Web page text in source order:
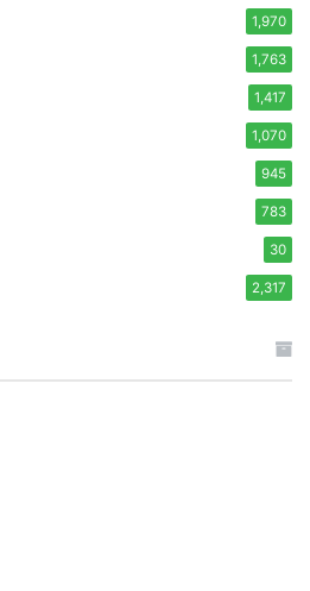
1,970
1,763
1,417
1,070
945
783
30
2,317